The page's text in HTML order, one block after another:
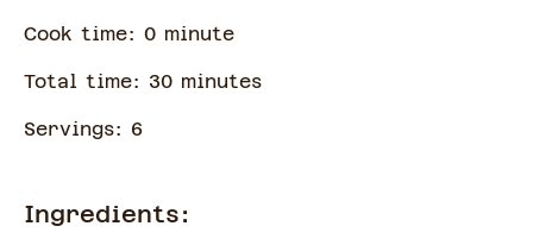
Cook time: 0 minute
Total time: 30 minutes
Servings: 6
Ingredients: